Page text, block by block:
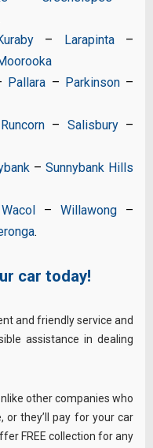
– Larapinta–
Pallara – Parkinson–
Runcorn– Salisbury–
– Sunnybank Hills
Wacol –Willawong –
.
car today!
and friendly service and
assistance in dealing
other companies who
they’ll pay for your car
FREE collection for any